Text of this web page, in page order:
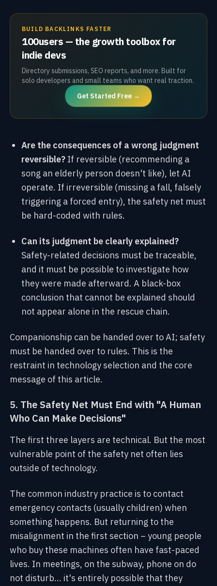
BUILD BACKLINKS FASTER
100users — the growth toolbox for
indie devs
Directory submissions, SEO reports, and more. Built for
solo developers and small teams who want real traction.
Get Started Free →
Are the consequences of a wrong judgment
reversible? If reversible (recommending a
song an elderly person doesn't like), let AI
operate. If irreversible (missing a fall, falsely
triggering a forced entry), the safety net must
be hard-coded with rules.
Can its judgment be clearly explained?
Safety-related decisions must be traceable,
and it must be possible to investigate how
they were made afterward. A black-box
conclusion that cannot be explained should
not appear alone in the rescue chain.
Companionship can be handed over to AI; safety
must be handed over to rules. This is the
restraint in technology selection and the core
message of this article.
5. The Safety Net Must End with "A Human
Who Can Make Decisions"
The first three layers are technical. But the most
vulnerable point of the safety net often lies
outside of technology.
The common industry practice is to contact
emergency contacts (usually children) when
something happens. But returning to the
misalignment in the first section – young people
who buy these machines often have fast-paced
lives. In meetings, on the subway, phone on do
not disturb... it's entirely possible that they